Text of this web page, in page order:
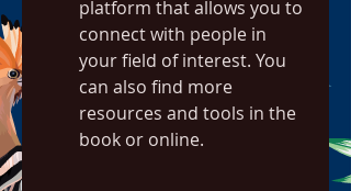
platform that allows you to
connect with people in
your field of interest. You
can also find more
resources and tools in the
book or online.